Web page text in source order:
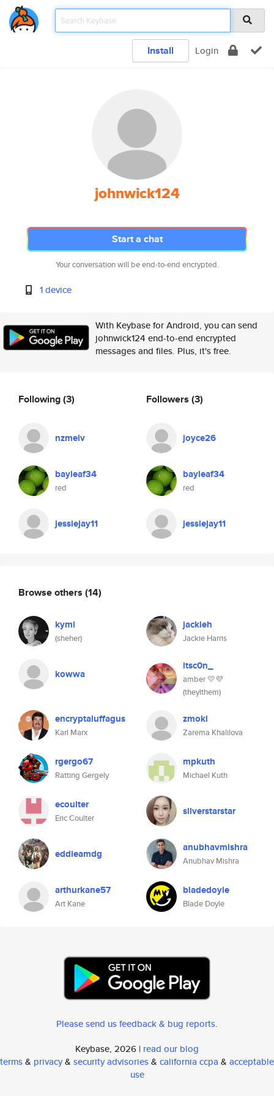
Install Login
johnwick124
Start a chat
Your conversation will be end-to-end encrypted.
1 device
With Keybase for Android, you can send
johnwick124 end-to-end encrypted
messages and files. Plus, it's free.
Following(3)
nzmelv
bayleaf34
red
jessiejay11
Followers (3)
joyce26
bayleaf34
red
jessiejay11
Browse others (14)
kyml
(sheher)
jackieh
Jackie Harris
kowwa
itsc0n_
amber 💛💜
(theylthem)
encryptaluffagus
Karl Marx
zmoki
Zarema Khalilova
rgergo67
Ratting Gergely
mpkuth
Michael Kuth
ecoulter
Eric Coulter
silverstarstar
eddieamdg anubhavmishra
Anubhav Mishra
arthurkane57
Art Kane
bladedoyle
Blade Doyle
Please send us feedback & bug reports.
Keybase, 2026 | read our blog
terms& privacy& security advisories& california ccpa & acceptable
use